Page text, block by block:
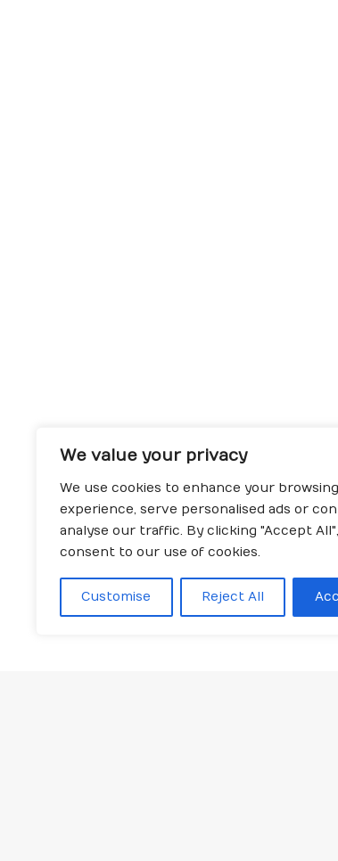
We value your privacy
We use cookies to enhance your browsing
experience, serve personalised ads or
analyse our traffic. By clicking "Accept
consent to our use of cookies.
Customise Reject All